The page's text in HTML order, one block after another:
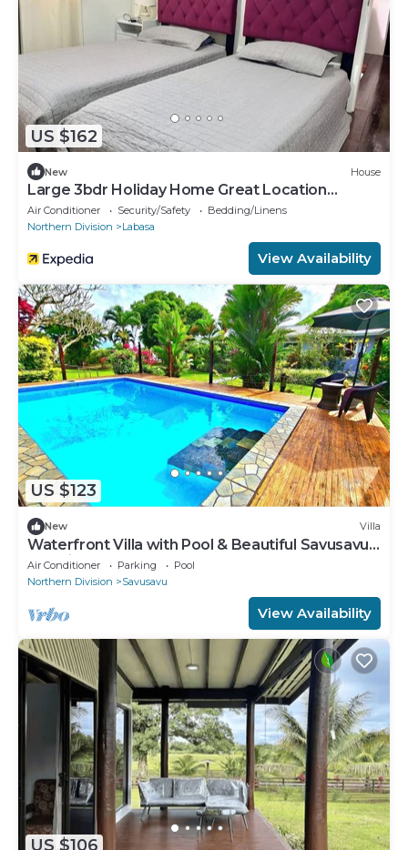
US $162
New House
Large 3bdr Holiday Home Great Location
Labasa
Air Conditioner Security/Safety
Bedding/Linens
Northern Division
Labasa
View Availability
US $123
New Villa
Waterfront Villa with Pool & Beautiful Savusavu
Bay Views
Air Conditioner Parking
Pool
Northern Division
Savusavu
View Availability
US $106